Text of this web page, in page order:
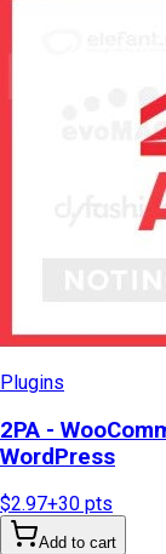
Plugins
2PA -
WordPress
$2.97+30 pts
Add to cart